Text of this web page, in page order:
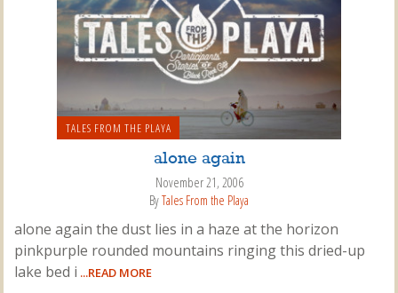
TALES FROM THE PLAYA
alone again
November 21, 2006
ByTales From the Playa
alone again the dust lies in a haze at the horizon
pinkpurple rounded mountains ringing this dried-up
lake bed i ...READ MORE